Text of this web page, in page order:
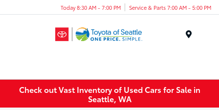
Today 8:30 AM - 7:00 PM Service & Parts 7:00 AM - 5:00 PM
Check out Vast Inventory of Used Cars for Sale in
Seattle, WA